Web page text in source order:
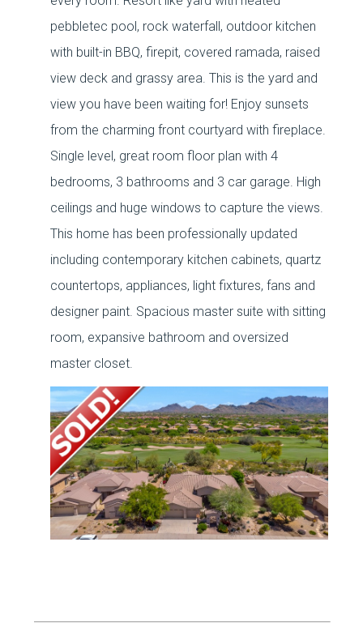
pebbletec pool, rock waterfall, outdoor kitchen
with built-in BBQ, firepit, covered ramada, raised
view deck and grassy area. This is the yard and
view you have been waiting for! Enjoy sunsets
from the charming front courtyard with fireplace.
Single level, great room floor plan with 4
bedrooms, 3 bathrooms and 3 car garage. High
ceilings and huge windows to capture the views.
This home has been professionally updated
including contemporary kitchen cabinets, quartz
countertops, appliances, light fixtures, fans and
designer paint. Spacious master suite with sitting
room, expansive bathroom and oversized
master closet.